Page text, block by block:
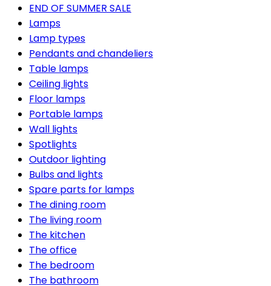
END OF SUMMER SALE
Lamps
Lamp types
Pendants and chandeliers
Table lamps
Ceiling lights
Floor lamps
Portable lamps
Wall lights
Spotlights
Outdoor lighting
Bulbs and lights
Spare parts for lamps
The dining room
The living room
The kitchen
The office
The bedroom
The bathroom